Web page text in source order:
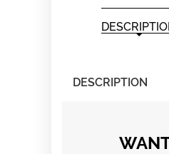
DESCRIPTION